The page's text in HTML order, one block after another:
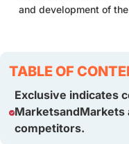
and development of
TABLE OF
Exclusive indicates
MarketsandMarkets
competitors.